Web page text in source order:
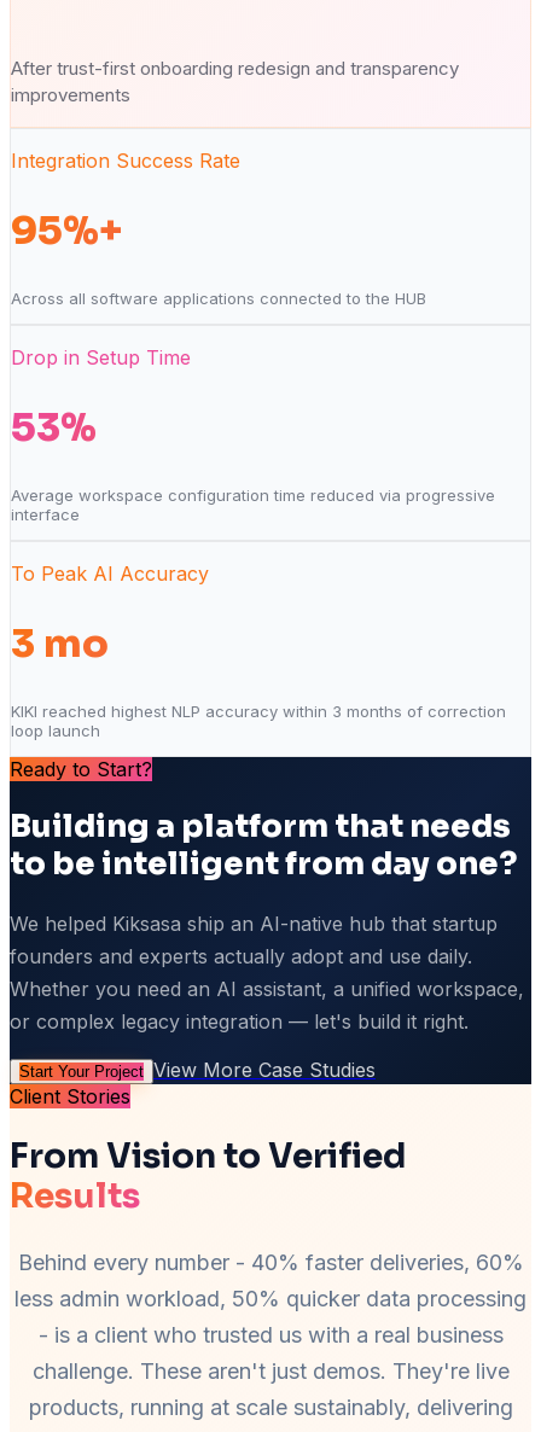
After trust-first onboarding redesign and transparency
improvements
Integration Success Rate
95%+
Across all software applications connected to the HUB
Drop in Setup Time
53%
Average workspace configuration time reduced via progressive
interface
To Peak AI Accuracy
3 mo
KIKI reached highest NLP accuracy within 3 months of correction
loop launch
Ready to Start?
Building a platform that needs
to be intelligent from day one?
We helped Kiksasa ship an AI-native hub that startup
founders and experts actually adopt and use daily.
Whether you need an AI assistant, a unified workspace,
or complex legacy integration — let's build it right.
Start Your Project View More Case Studies
Client Stories
From Vision to Verified
Results
Behind every number - 40% faster deliveries, 60%
less admin workload, 50% quicker data processing
- is a client who trusted us with a real business
challenge. These aren't just demos. They're live
products, running at scale sustainably, delivering